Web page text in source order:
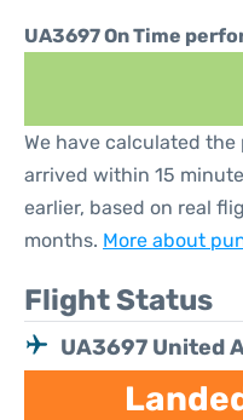
UA3697 On Time
We have calculated
arrived within 15
earlier, based on real
months. More about
Flight Status
UA3697 United